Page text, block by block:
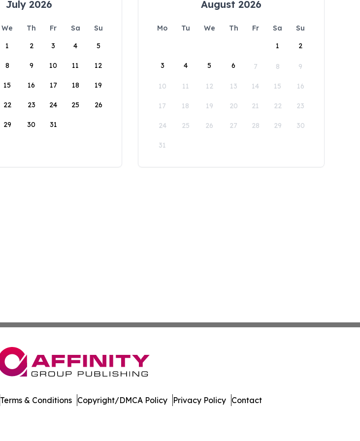
July 2026
We Th Fr Sa
Su
1
2 3 4 5
8 9 10 11 12
15 16 17 18 19
22 23 24 25 26
29 30 31
August 2026
Mo Tu We Th Fr Sa
Su
1
2
3 4 5 6 7 8 9
10 11 12 13 14 15 16
17 18 19 20 21 22 23
24 25 26 27 28 29 30
31
Terms & Conditions Copyright/DMCA Policy Privacy Policy Contact